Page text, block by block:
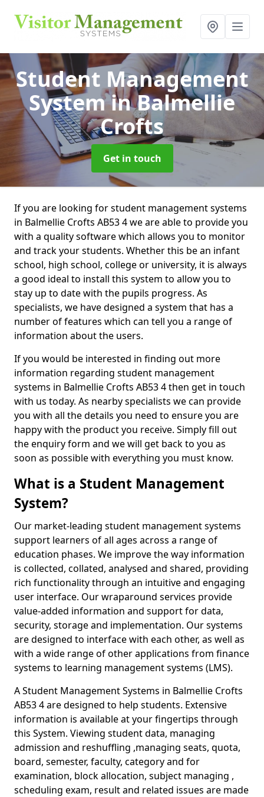
Student Management
Systemin Balmellie
Crofts
Get in touch
If you are looking for student management systems
in Balmellie Crofts AB53 4 we are able to provide you
with a quality software which allows you to monitor
and track your students. Whether this be an infant
school, high school, college or university, it is always
a good ideal to install this system to allow you to
stay up to date with the pupils progress. As
specialists, we have designed a system that has a
number of features which can tell you a range of
information about the users.
If you would be interested in finding out more
information regarding student management
systems in Balmellie Crofts AB53 4 then get in touch
with us today. As nearby specialists we can provide
you with all the details you need to ensure you are
happy with the product you receive. Simply fill out
the enquiry form and we will get back to you as
soon as possible with everything you must know.
What is a Student Management
System?
Our market-leading student management systems
support learners of all ages across a range of
education phases. We improve the way information
is collected, collated, analysed and shared, providing
rich functionality through an intuitive and engaging
user interface. Our wraparound services provide
value-added information and support for data,
security, storage and implementation. Our systems
are designed to interface with each other, as well as
with a wide range of other applications from finance
systems to learning management systems (LMS).
A Student Management Systems in Balmellie Crofts
AB53 4 are designed to help students. Extensive
information is available at your fingertips through
this System. Viewing student data, managing
admission and reshuffling ,managing seats, quota,
board, semester, faculty, category and for
examination, block allocation, subject managing ,
scheduling exam, result and related issues are made